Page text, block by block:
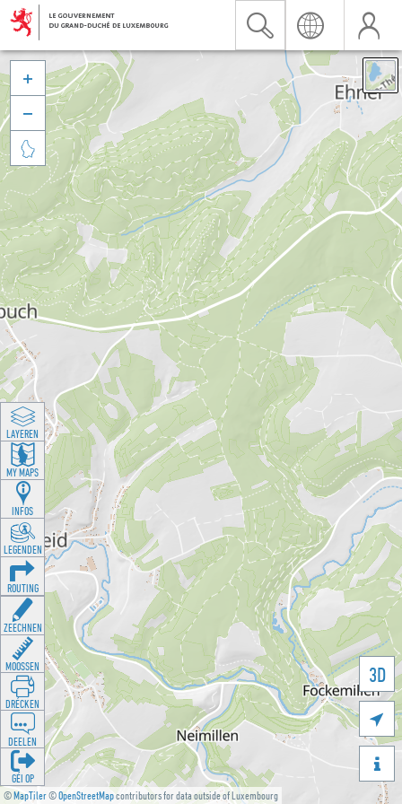
©MapTiler©OpenStreetMapcontributors for data outside of Luxembourg
3D





LAYEREN
MY MAPS
INFOS
LEGENDEN
ROUTING
ZEECHNEN
MOOSSEN
DRÉCKEN
DEELEN
GÉI OP